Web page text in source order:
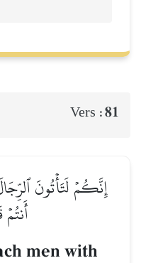
Vers :81
إِنَّكُمۡ لَتَأۡتُونَ
men with